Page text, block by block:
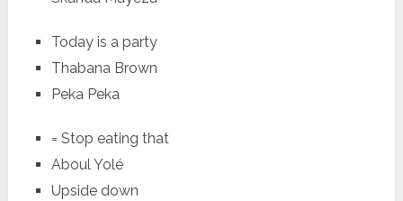
Today is a party
Thabana Brown
Peka Peka
= Stop eating that
Aboul Yolé
Upside down